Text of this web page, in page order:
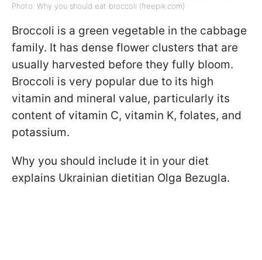
Photo: Why you should eat broccoli (freepik.com)
Broccoli is a green vegetable in the cabbage
family. It has dense flower clusters that are
usually harvested before they fully bloom.
Broccoli is very popular due to its high
vitamin and mineral value, particularly its
content of vitamin C, vitamin K, folates, and
potassium.
Why you should include it in your diet
explains Ukrainian dietitian Olga Bezugla.